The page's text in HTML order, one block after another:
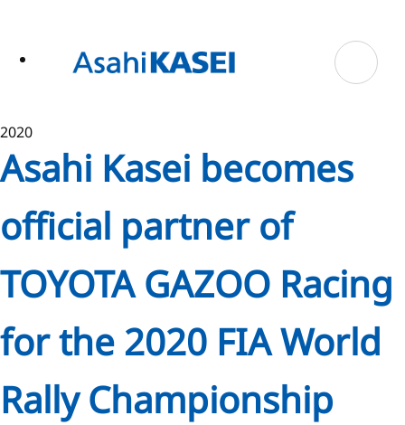
2020
Asahi Kasei becomes
official partner of
TOYOTA GAZOO Racing
for the 2020 FIA World
Rally Championship